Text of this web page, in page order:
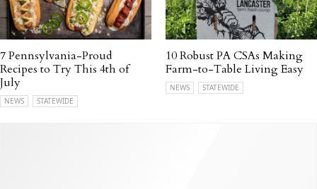
7 Pennsylvania-Proud
Recipes to Try This 4th of
July
NEWS STATEWIDE
10 Robust PA CSAs Making
Farm-to-Table Living Easy
NEWS STATEWIDE